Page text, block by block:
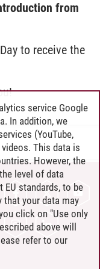
from
to receive the
service Google
In addition, we
(YouTube,
This data is
However, the
level of data
EU standards, to be
your data may
click on "Use only
above will
refer to our